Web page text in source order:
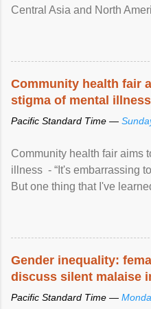
Central Asia and North
racial discrimination and to
protection of the human
Community health fair
stigma of mental illness
Pacific Standard Time —
Community health fair aims
illness - “It's embarrassing
But one thing that I've
Gender inequality:
discuss silent malaise
Pacific Standard Time —